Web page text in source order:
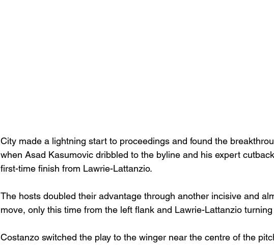
City made a lightning start to proceedings and found the
when Asad Kasumovic dribbled to the byline and his expert
first-time finish from Lawrie-Lattanzio.
The hosts doubled their advantage through another incisive and
move, only this time from the left flank and Lawrie-Lattanzio
Costanzo switched the play to the winger near the centre of the